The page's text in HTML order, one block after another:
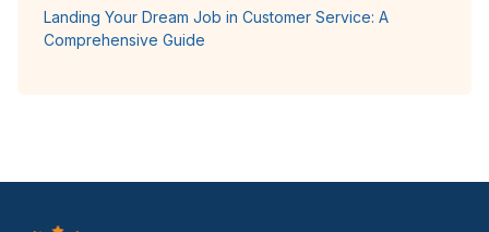
Landing Your Dream Job in Customer Service: A
Comprehensive Guide